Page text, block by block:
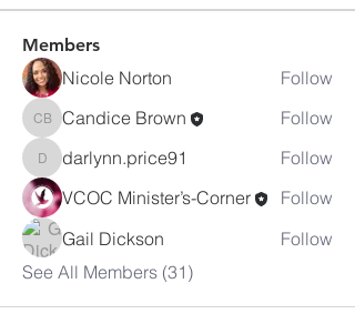
Members
Nicole Norton Follow
Candice Brown
Candice Brown Follow
darlynn.price91
darlynn.price91
Follow
VCOC Minister’s-Corner
Follow
Gail Dickson
Follow
See All Members (31)